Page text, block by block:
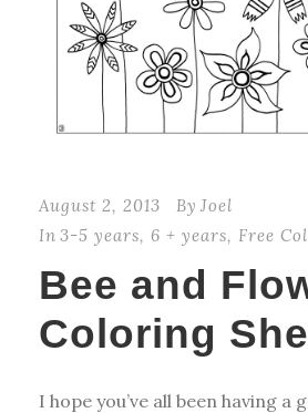
August 2, 2013 By Joel
In 3-5 years, 6 + years, Free
Bee and
Coloring
I hope you’ve all been having a